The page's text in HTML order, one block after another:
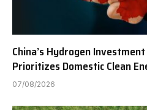
China’s Hydrogen
Prioritizes Domestic Clean
07/08/2026